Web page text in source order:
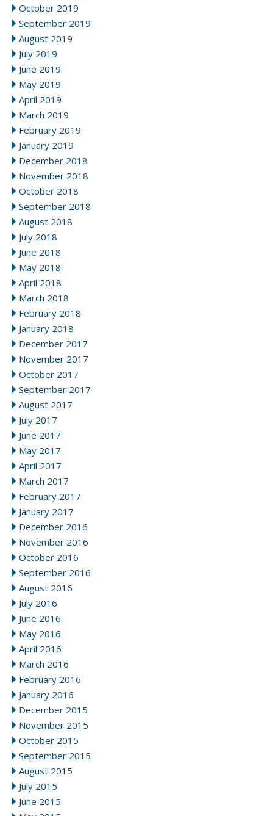
October 2019
September 2019
August 2019
July 2019
June 2019
May 2019
April 2019
March 2019
February 2019
January 2019
December 2018
November 2018
October 2018
September 2018
August 2018
July 2018
June 2018
May 2018
April 2018
March 2018
February 2018
January 2018
December 2017
November 2017
October 2017
September 2017
August 2017
July 2017
June 2017
May 2017
April 2017
March 2017
February 2017
January 2017
December 2016
November 2016
October 2016
September 2016
August 2016
July 2016
June 2016
May 2016
April 2016
March 2016
February 2016
January 2016
December 2015
November 2015
October 2015
September 2015
August 2015
July 2015
June 2015